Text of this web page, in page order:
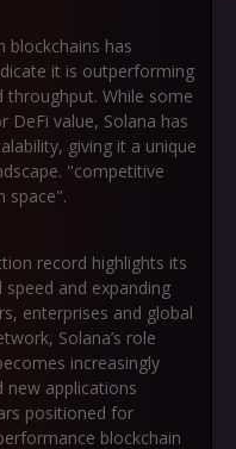
blockchains has
it is outperforming
throughput. While some
DeFi value, Solana has
giving it a unique
"competitive
space".
record highlights its
and expanding
enterprises and global
Solana’s role
increasingly
new applications
positioned for
blockchain